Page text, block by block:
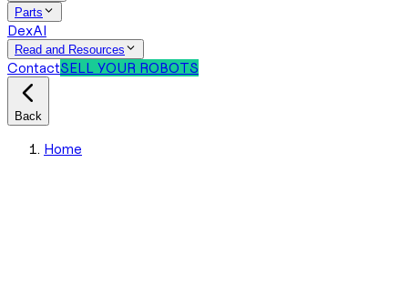
Parts
DexAI
Read and Resources
ContactSELL YOUR ROBOTS
Back
Home